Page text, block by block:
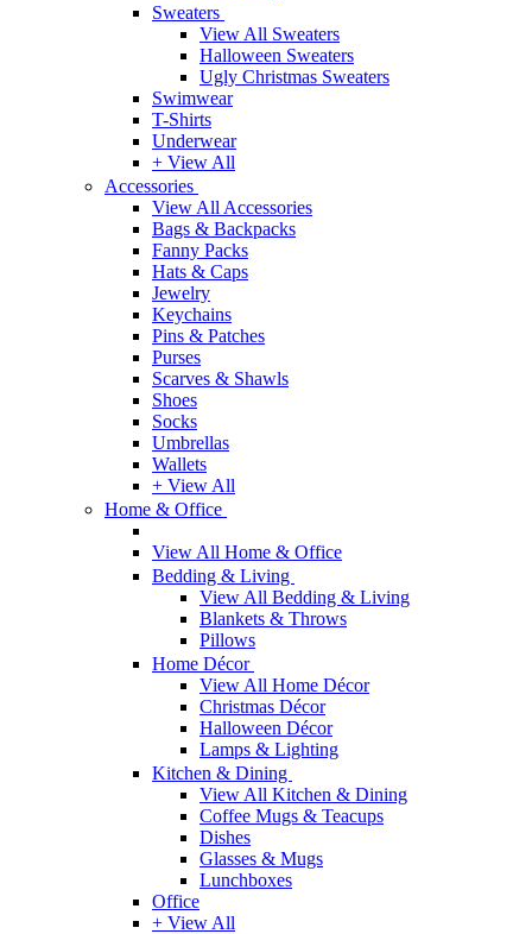
Sweaters
View All Sweaters
Halloween Sweaters
Ugly Christmas Sweaters
Swimwear
T-Shirts
Underwear
+ View All
Accessories
View All Accessories
Bags & Backpacks
Fanny Packs
Hats & Caps
Jewelry
Keychains
Pins & Patches
Purses
Scarves & Shawls
Shoes
Socks
Umbrellas
Wallets
+ View All
Home & Office
View All Home & Office
Bedding & Living
View All Bedding & Living
Blankets & Throws
Pillows
Home Décor
View All Home Décor
Christmas Décor
Halloween Décor
Lamps & Lighting
Kitchen & Dining
View All Kitchen & Dining
Coffee Mugs & Teacups
Dishes
Glasses & Mugs
Lunchboxes
Office
+ View All